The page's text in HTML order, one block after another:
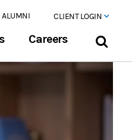
ALUMNI CLIENT LOGIN
Careers